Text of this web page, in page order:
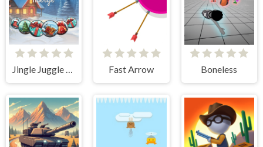
Jingle Juggle Merge Fast Arrow Boneless